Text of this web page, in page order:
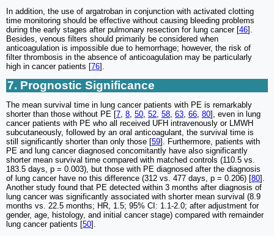
In addition, the use of argatroban in conjunction with activated clotting
time monitoring should be effective without causing bleeding problems
during the early stages after pulmonary resection for lung cancer [46].
Besides, venous filters should primarily be considered when
anticoagulation is impossible due to hemorrhage; however, the risk of
filter thrombosis in the absence of anticoagulation may be particularly
high in cancer patients [76].
7. Prognostic Significance
The mean survival time in lung cancer patients with PE is remarkably
shorter than those without PE [7, 8, 50, 52, 58, 63, 66, 80], even in lung
cancer patients with PE who all received UFH intravenously or LMWH
subcutaneously, followed by an oral anticoagulant, the survival time is
still significantly shorter than only those [59]. Furthermore, patients with
PE and lung cancer diagnosed concomitantly have also significantly
shorter mean survival time compared with matched controls (110.5 vs.
183.5 days, p = 0.003), but those with PE diagnosed after the diagnosis
of lung cancer have no this difference (312 vs. 477 days, p = 0.206) [80].
Another study found that PE detected within 3 months after diagnosis of
lung cancer was significantly associated with shorter mean survival (8.9
months vs. 22.5 months; HR, 1.5; 95% CI: 1.1-2.0; after adjustment for
gender, age, histology, and initial cancer stage) compared with remainder
lung cancer patients [50].